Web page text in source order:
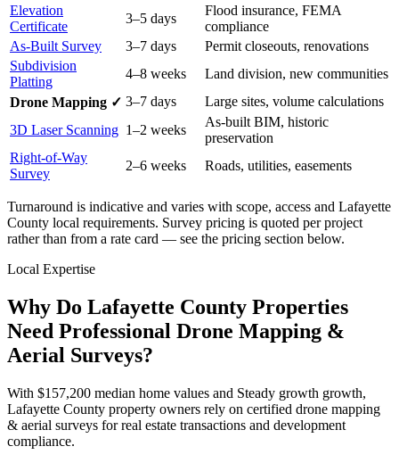
Elevation
Certificate
3–5 days
Flood insurance, FEMA
compliance
As-Built Survey
3–7 days
Permit closeouts, renovations
Subdivision
Platting
4–8 weeks
Land division, new communities
Drone Mapping ✓ 3–7 days
Large sites, volume calculations
3D Laser Scanning 1–2 weeks
As-built BIM, historic
preservation
Right-of-Way
Survey
2–6 weeks Roads, utilities, easements
Turnaround is indicative and varies with scope, access and Lafayette
County local requirements. Survey pricing is quoted per project
rather than from a rate card — see the pricing section below.
Local Expertise
Why Do Lafayette County Properties
Need Professional Drone Mapping &
Aerial Surveys?
With $157,200 median home values and Steady growth growth,
Lafayette County property owners rely on certified drone mapping
& aerial surveys for real estate transactions and development
compliance.